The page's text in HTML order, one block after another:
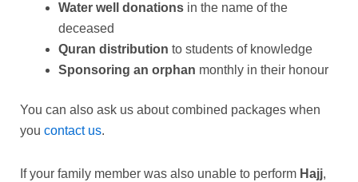
Water well donations in the name of the
deceased
Quran distribution to students of knowledge
Sponsoring an orphan monthly in their honour
You can also ask us about combined packages when
you contact us.
If your family member was also unable to perform Hajj,